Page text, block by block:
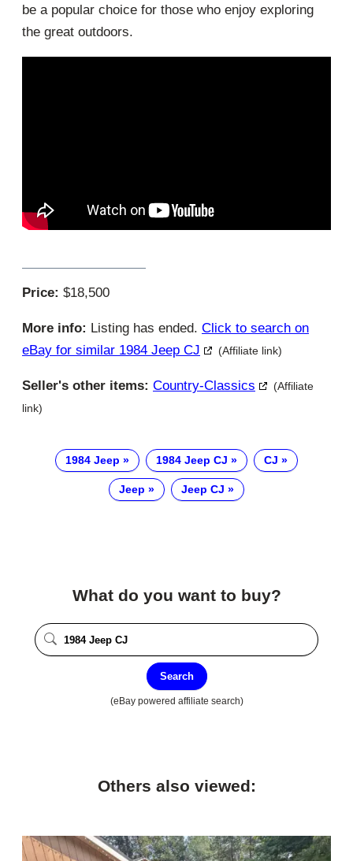
be a popular choice for those who enjoy exploring
the great outdoors.
Price: $18,500
More info: Listing has ended. Click to search on
eBay for similar 1984 Jeep CJ
(Affiliate link)
Seller's other items: Country-Classics
(Affiliate
link)
1984 Jeep 1984 Jeep CJ CJ
Jeep Jeep CJ
What do you want to buy?
Search
(eBay powered affiliate search)
Others also viewed: